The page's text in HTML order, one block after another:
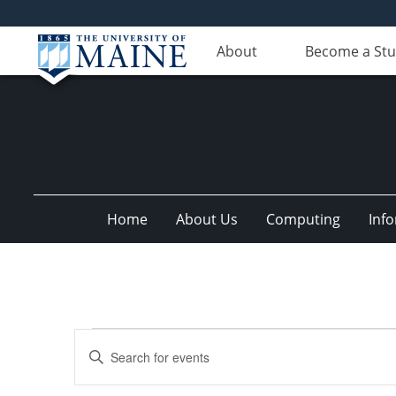
About Become a
Home About Us Computing
Search
Enter
Keyword.
Search